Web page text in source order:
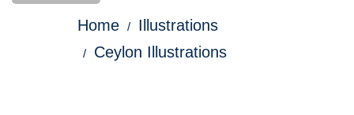
Home
Illustrations
Ceylon Illustrations